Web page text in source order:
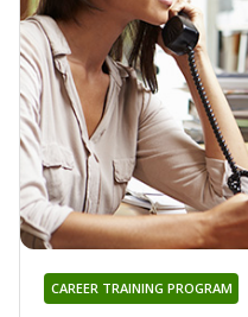
CAREER TRAINING PROGRAM